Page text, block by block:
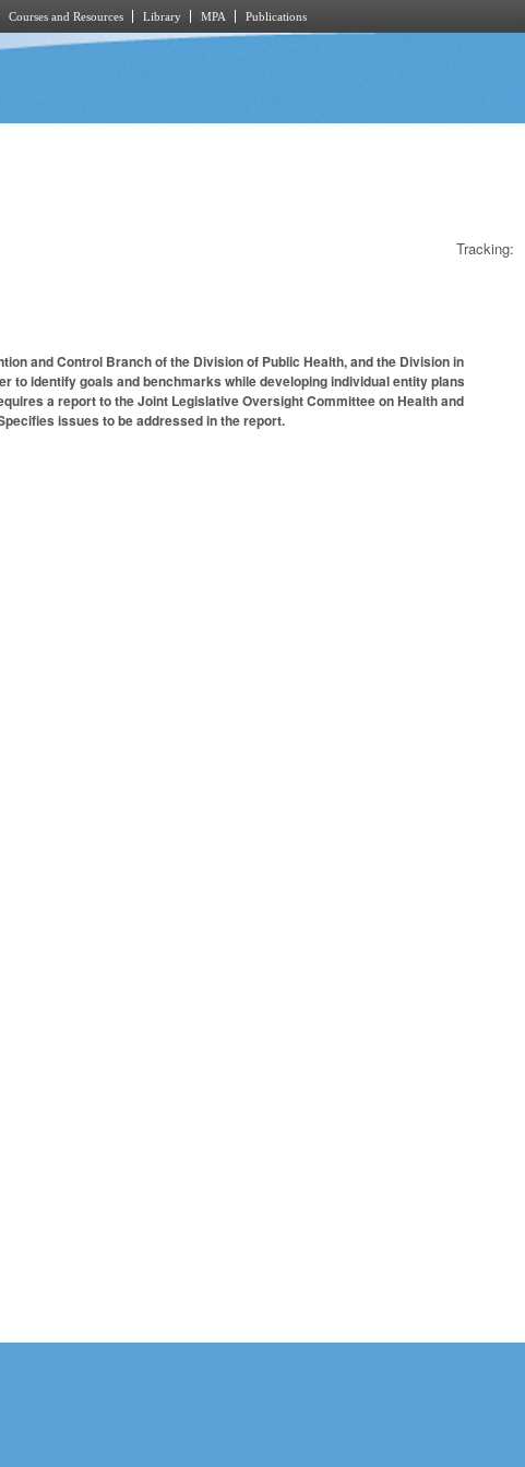
Courses and Resources Library MPA Publications
Tracking:
and Control Branch of the Division of Public Health, and the Division in
to identify goals and benchmarks while developing individual entity plans
a report to the Joint Legislative Oversight Committee on Health and
issues to be addressed in the report.